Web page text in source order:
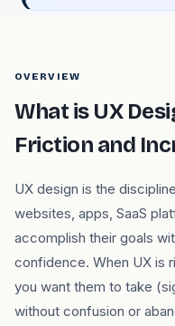
OVERVIEW
What is UX
Friction and
UX design is the
websites, apps, SaaS
accomplish their goals
confidence. When UX is
you want them to take
without confusion or